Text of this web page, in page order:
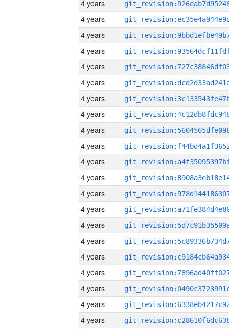
4 years
4 years
4 years
4 years
4 years
4 years
4 years
4 years
4 years
4 years
4 years
4 years
4 years
4 years
4 years
4 years
4 years
4 years
4 years
4 years
4 years